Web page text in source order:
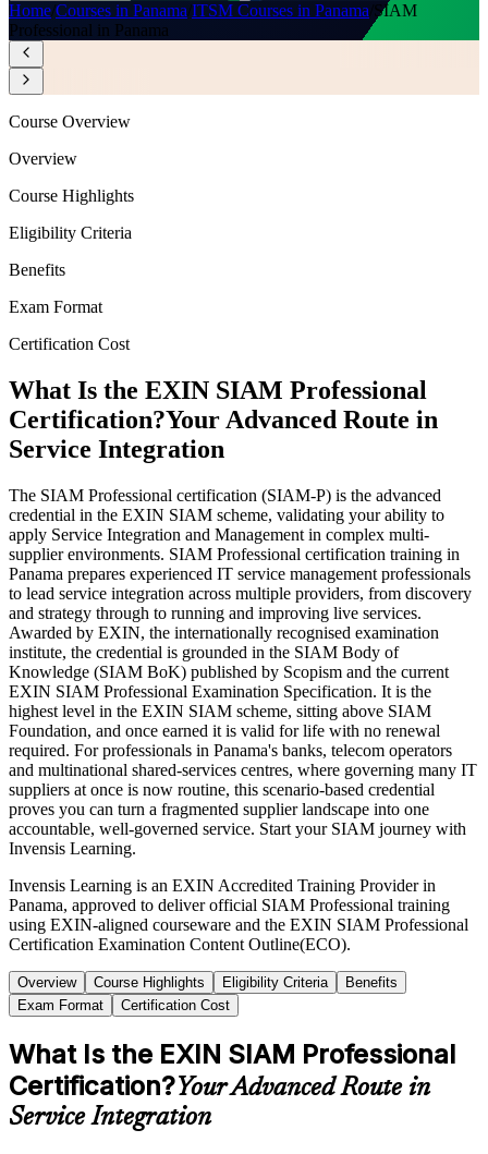
Home/Courses in Panama/ITSM Courses in Panama SIAM
Professional in Panama
Course Overview
Overview
Course Highlights
Eligibility Criteria
Benefits
Exam Format
Certification Cost
What Is the EXIN SIAM Professional
Certification?Your Advanced Route in
Service Integration
The SIAM Professional certification (SIAM-P) is the advanced
credential in the EXIN SIAM scheme, validating your ability to
apply Service Integration and Management in complex multi-
supplier environments. SIAM Professional certification training in
Panama prepares experienced IT service management professionals
to lead service integration across multiple providers, from discovery
and strategy through to running and improving live services.
Awarded by EXIN, the internationally recognised examination
institute, the credential is grounded in the SIAM Body of
Knowledge (SIAM BoK) published by Scopism and the current
EXIN SIAM Professional Examination Specification. It is the
highest level in the EXIN SIAM scheme, sitting above SIAM
Foundation, and once earned it is valid for life with no renewal
required. For professionals in Panama's banks, telecom operators
and multinational shared-services centres, where governing many IT
suppliers at once is now routine, this scenario-based credential
proves you can turn a fragmented supplier landscape into one
accountable, well-governed service. Start your SIAM journey with
Invensis Learning.
Invensis Learning is an EXIN Accredited Training Provider in
Panama, approved to deliver official SIAM Professional training
using EXIN-aligned courseware and the EXIN SIAM Professional
Certification Examination Content Outline(ECO).
Overview Course Highlights Eligibility Criteria
Benefits
Exam Format
Certification Cost
What Is the EXIN SIAM Professional
Certification?Your Advanced Route in
Service Integration